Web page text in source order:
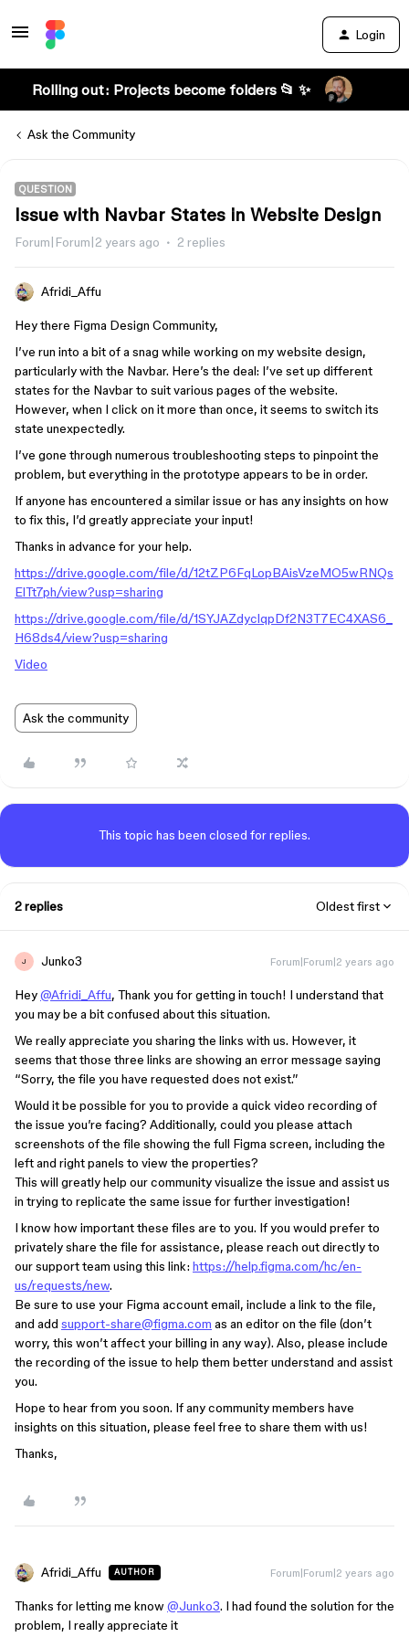
Login
Rolling out: Projects become folders 📂 ✨
Ask the Community
QUESTION
Issue with Navbar States in Website Design
Forum|Forum|2 years ago 2 replies
Afridi_Affu
Hey there Figma Design Community,
I’ve run into a bit of a snag while working on my website design,
particularly with the Navbar. Here’s the deal: I’ve set up different
states for the Navbar to suit various pages of the website.
However, when I click on it more than once, it seems to switch its
state unexpectedly.
I’ve gone through numerous troubleshooting steps to pinpoint the
problem, but everything in the prototype appears to be in order.
If anyone has encountered a similar issue or has any insights on how
to fix this, I’d greatly appreciate your input!
Thanks in advance for your help.
https://drive.google.com/file/d/12tZP6FqLopBAisVzeMO5wRNQs
ElTt7ph/view?usp=sharing
https://drive.google.com/file/d/1SYJAZdyclqpDf2N3T7EC4XAS6_
H68ds4/view?usp=sharing
Video
Ask the community
This topic has been closed for replies.
2 replies Oldest first
J Junko3 Forum|Forum|2 years ago
Hey@Afridi_Affu, Thank you for getting in touch! I understand that
you may be a bit confused about this situation.
We really appreciate you sharing the links with us. However, it
seems that those three links are showing an error message saying
“Sorry, the file you have requested does not exist.”
Would it be possible for you to provide a quick video recording of
the issue you’re facing? Additionally, could you please attach
screenshots of the file showing the full Figma screen, including the
left and right panels to view the properties?
This will greatly help our community visualize the issue and assist us
in trying to replicate the same issue for further investigation!
I know how important these files are to you. If you would prefer to
privately share the file for assistance, please reach out directly to
our support team using this link: https://help.figma.com/hc/en-
us/requests/new.
Be sure to use your Figma account email, include a link to the file,
and add support-share@figma.com as an editor on the file (don’t
worry, this won’t affect your billing in any way). Also, please include
the recording of the issue to help them better understand and assist
you.
Hope to hear from you soon. If any community members have
insights on this situation, please feel free to share them with us!
Thanks,
Afridi_Affu AUTHOR Forum|Forum|2 years ago
Thanks for letting me know@Junko3. I had found the solution for the
problem, I really appreciate it